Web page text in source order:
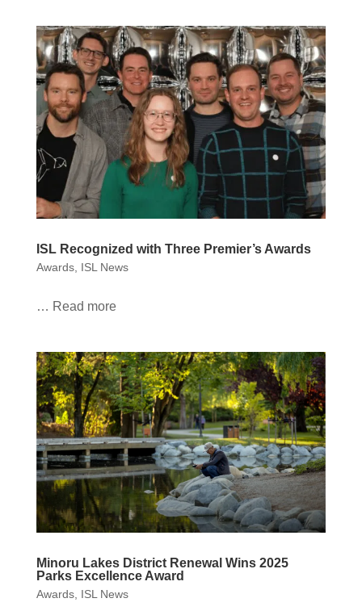
ISL Recognized with Three Premier’s Awards
Awards, ISL News
… Read more
Minoru Lakes District Renewal Wins 2025
Parks Excellence Award
Awards, ISL News